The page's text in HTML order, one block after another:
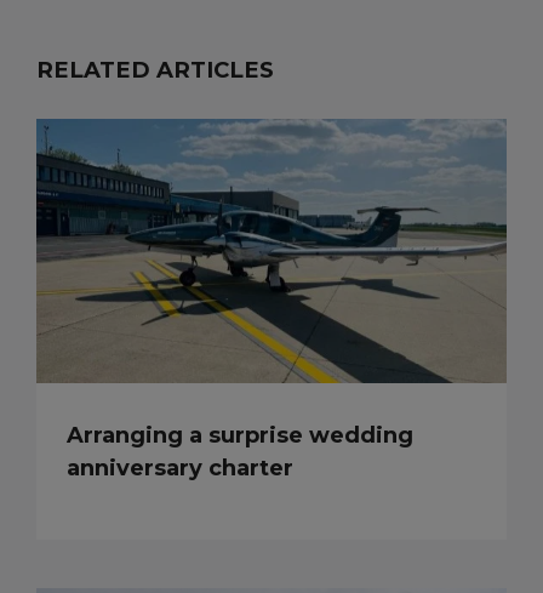
RELATED ARTICLES
Arranging a surprise wedding
anniversary charter